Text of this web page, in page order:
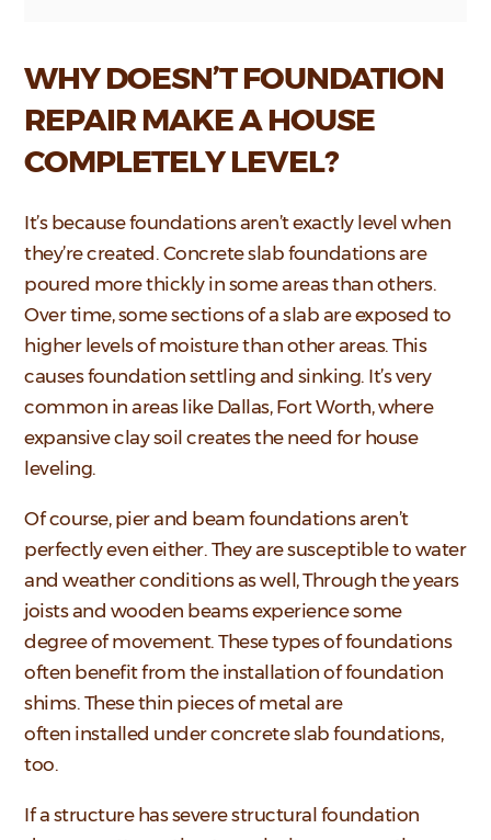
WHY DOESN’T FOUNDATION
REPAIR MAKE A HOUSE
COMPLETELY LEVEL?
It’s because foundations aren’t exactly level when
they’re created. Concrete slab foundations are
poured more thickly in some areas than others.
Over time, some sections of a slab are exposed to
higher levels of moisture than other areas. This
causes foundation settling and sinking. It’s very
common in areas like Dallas, Fort Worth, where
expansive clay soil creates the need for house
leveling.
Of course, pier and beam foundations aren’t
perfectly even either. They are susceptible to water
and weather conditions as well, Through the years
joists and wooden beams experience some
degree of movement. These types of foundations
often benefit from the installation of foundation
shims. These thin pieces of metal are
often installed under concrete slab foundations,
too.
If a structure has severe structural foundation